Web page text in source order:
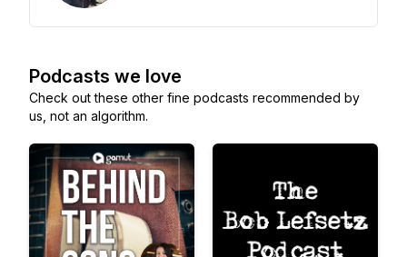
Podcasts we love
Check out these other fine podcasts recommended by
us, not an algorithm.